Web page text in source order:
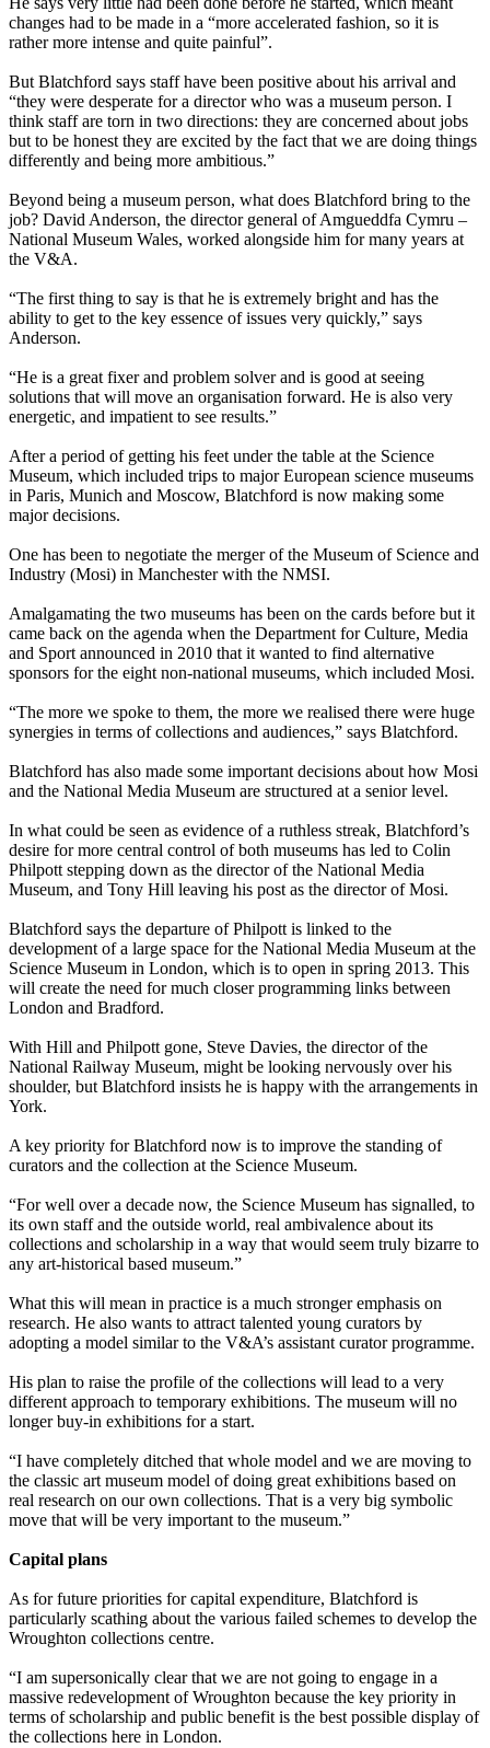
changes had to be made in a “more accelerated fashion, so it is
rather more intense and quite painful”.
But Blatchford says staff have been positive about his arrival and
“they were desperate for a director who was a museum person. I
think staff are torn in two directions: they are concerned about jobs
but to be honest they are excited by the fact that we are doing things
differently and being more ambitious.”
Beyond being a museum person, what does Blatchford bring to the
job? David Anderson, the director general of Amgueddfa Cymru –
National Museum Wales, worked alongside him for many years at
the V&A.
“The first thing to say is that he is extremely bright and has the
ability to get to the key essence of issues very quickly,” says
Anderson.
“He is a great fixer and problem solver and is good at seeing
solutions that will move an organisation forward. He is also very
energetic, and impatient to see results.”
After a period of getting his feet under the table at the Science
Museum, which included trips to major European science museums
in Paris, Munich and Moscow, Blatchford is now making some
major decisions.
One has been to negotiate the merger of the Museum of Science and
Industry (Mosi) in Manchester with the NMSI.
Amalgamating the two museums has been on the cards before but it
came back on the agenda when the Department for Culture, Media
and Sport announced in 2010 that it wanted to find alternative
sponsors for the eight non-national museums, which included Mosi.
“The more we spoke to them, the more we realised there were huge
synergies in terms of collections and audiences,” says Blatchford.
Blatchford has also made some important decisions about how Mosi
and the National Media Museum are structured at a senior level.
In what could be seen as evidence of a ruthless streak, Blatchford’s
desire for more central control of both museums has led to Colin
Philpott stepping down as the director of the National Media
Museum, and Tony Hill leaving his post as the director of Mosi.
Blatchford says the departure of Philpott is linked to the
development of a large space for the National Media Museum at the
Science Museum in London, which is to open in spring 2013. This
will create the need for much closer programming links between
London and Bradford.
With Hill and Philpott gone, Steve Davies, the director of the
National Railway Museum, might be looking nervously over his
shoulder, but Blatchford insists he is happy with the arrangements in
York.
A key priority for Blatchford now is to improve the standing of
curators and the collection at the Science Museum.
“For well over a decade now, the Science Museum has signalled, to
its own staff and the outside world, real ambivalence about its
collections and scholarship in a way that would seem truly bizarre to
any art-historical based museum.”
What this will mean in practice is a much stronger emphasis on
research. He also wants to attract talented young curators by
adopting a model similar to the V&A’s assistant curator programme.
His plan to raise the profile of the collections will lead to a very
different approach to temporary exhibitions. The museum will no
longer buy-in exhibitions for a start.
“I have completely ditched that whole model and we are moving to
the classic art museum model of doing great exhibitions based on
real research on our own collections. That is a very big symbolic
move that will be very important to the museum.”
Capital plans
As for future priorities for capital expenditure, Blatchford is
particularly scathing about the various failed schemes to develop the
Wroughton collections centre.
“I am supersonically clear that we are not going to engage in a
massive redevelopment of Wroughton because the key priority in
terms of scholarship and public benefit is the best possible display of
the collections here in London.